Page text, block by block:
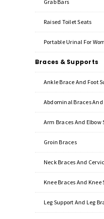
Grab Bars
Raised Toilet Seats
Portable Urinal For
Braces & Supports
Ankle Brace And Foot
Abdominal Braces And
Arm Braces And Elbow
Groin Braces
Neck Braces And
Knee Braces And Knee
Leg Support And Leg